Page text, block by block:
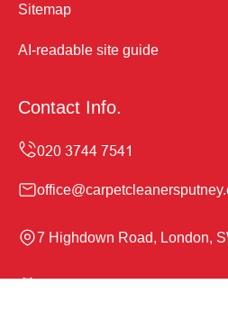
Sitemap
AI-readable site guide
Contact Info.
7 Highdown Road, London,